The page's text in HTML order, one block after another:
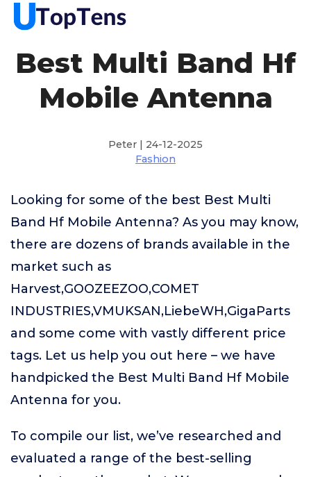
Best Multi Band Hf
Mobile Antenna
Peter | 24-12-2025
Fashion
Looking for some of the best Best Multi
Band Hf Mobile Antenna? As you may know,
there are dozens of brands available in the
market such as
Harvest,GOOZEEZOO,COMET
INDUSTRIES,VMUKSAN,LiebeWH,GigaParts
and some come with vastly different price
tags. Let us help you out here – we have
handpicked the Best Multi Band Hf Mobile
Antenna for you.
To compile our list, we’ve researched and
evaluated a range of the best-selling